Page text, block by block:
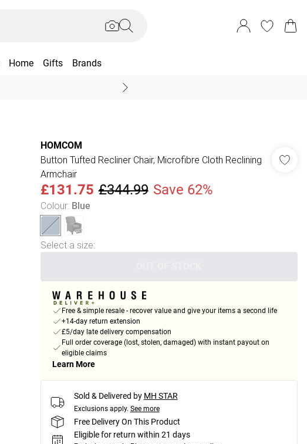
Home Gifts Brands
HOMCOM
Button Tufted Recliner Chair, Microfibre Cloth Reclining
Armchair
£131.75 £344.99 Save 62%
Colour: Blue
Select a size:
Free & simple resale - recover value and give your items a second life
+14-day return extension
£5/day late delivery compensation
Full order coverage (lost, stolen, damaged) with instant payout on
eligible claims
Learn More
Sold & Delivered by MH STAR
Exclusions apply. See more
Free Delivery On This Product
Eligible for return within 21 days